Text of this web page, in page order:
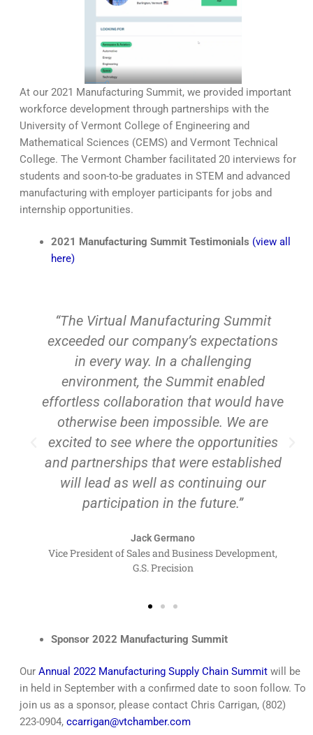
At our 2021 Manufacturing Summit, we provided important
workforce development through partnerships with the
University of Vermont College of Engineering and
Mathematical Sciences (CEMS) and Vermont Technical
College. The Vermont Chamber facilitated 20 interviews for
students and soon-to-be graduates in STEM and advanced
manufacturing with employer participants for jobs and
internship opportunities.
2021 Manufacturing Summit Testimonials (view all
here)
“The Virtual Manufacturing Summit
exceeded our company’s expectations
in every way. In a challenging
environment, the Summit enabled
effortless collaboration that would have
otherwise been impossible. We are
excited to see where the opportunities
and partnerships that were established
will lead as well as continuing our
participation in the future.”
Jack Germano
Vice President of Sales and Business Development,
G.S. Precision
Sponsor 2022 Manufacturing Summit
Our Annual 2022 Manufacturing Supply Chain Summit will be
in held in September with a confirmed date to soon follow. To
join us as a sponsor, please contact Chris Carrigan, (802)
223-0904, ccarrigan@vtchamber.com